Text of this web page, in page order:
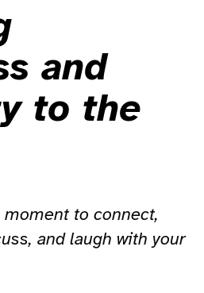
and
to the
to connect,
and laugh with your